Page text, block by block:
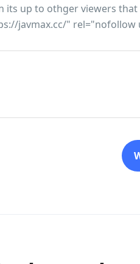
up to othger viewers that
javmax.cc/" rel="nofollow